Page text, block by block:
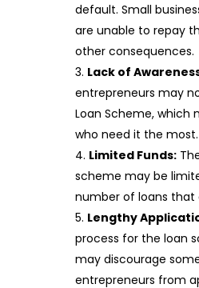
default. Small
are unable to repay
other consequences.
Lack of
entrepreneurs may
Loan Scheme, which
who need it the most.
Limited Funds:
scheme may be
number of loans that
Lengthy
process for the loan
may discourage
entrepreneurs from